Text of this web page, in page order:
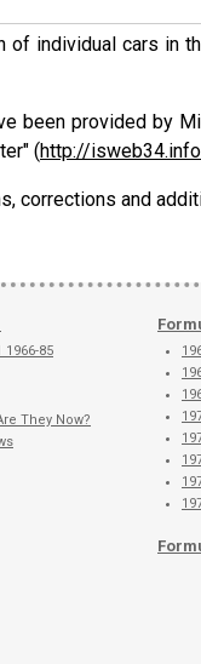
of individual cars in
been provided by
(http://
corrections and
1966-85
They Now?